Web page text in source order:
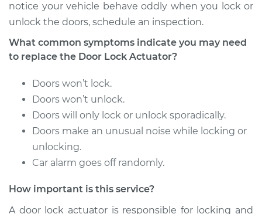
1995 Infiniti J30
V6-3.0L
Service type
Door Lock Actuator -
Estimate $856.74
1996 Infiniti J30
notice your vehicle behave oddly when you lock or
unlock the doors, schedule an inspection.
What common symptoms indicate you may need
to replace the Door Lock Actuator?
Doors won’t lock.
Doors won’t unlock.
Doors will only lock or unlock sporadically.
Doors make an unusual noise while locking or
unlocking.
Car alarm goes off randomly.
How important is this service?
A door lock actuator is responsible for locking and